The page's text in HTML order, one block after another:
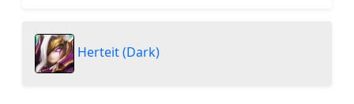
Herteit (Dark)